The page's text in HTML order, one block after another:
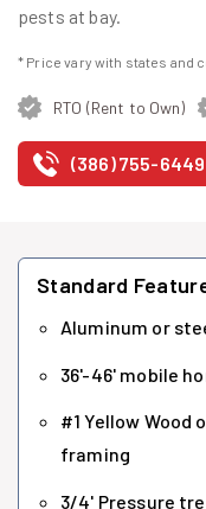
pests at bay.
* Price vary with states
RTO (Rent to Own)
(386) 755-6449
Standard
Aluminum or
36'-46' mobile
#1 Yellow Wood
framing
3/4' Pressure